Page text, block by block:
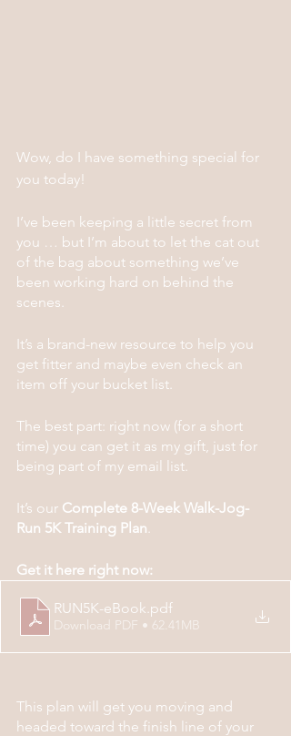
Wow, do I have something special for
you today!
I’ve been keeping a little secret from
you … but I’m about to let the cat out
of the bag about something we’ve
been working hard on behind the
scenes.
It’s a brand-new resource to help you
get fitter and maybe even check an
item off your bucket list.
The best part: right now (for a short
time) you can get it as my gift, just for
being part of my email list.
It’s our Complete 8-Week Walk-Jog-
Run 5K Training Plan
Get it here right now:
RUN5K-eBook.pdf
Download PDF • 62.41MB
This plan will get you moving and
headed toward the finish line of your